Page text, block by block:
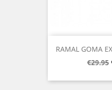
RAMAL GOMA
€29.95